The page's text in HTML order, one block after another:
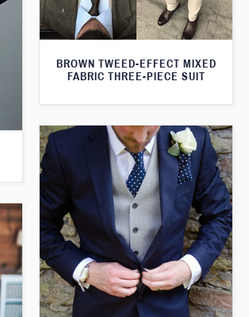
BROWN TWEED-EFFECT MIXED
FABRIC THREE-PIECE SUIT